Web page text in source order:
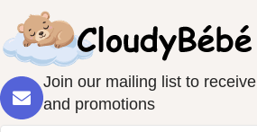
Join our mailing list to
and promotions